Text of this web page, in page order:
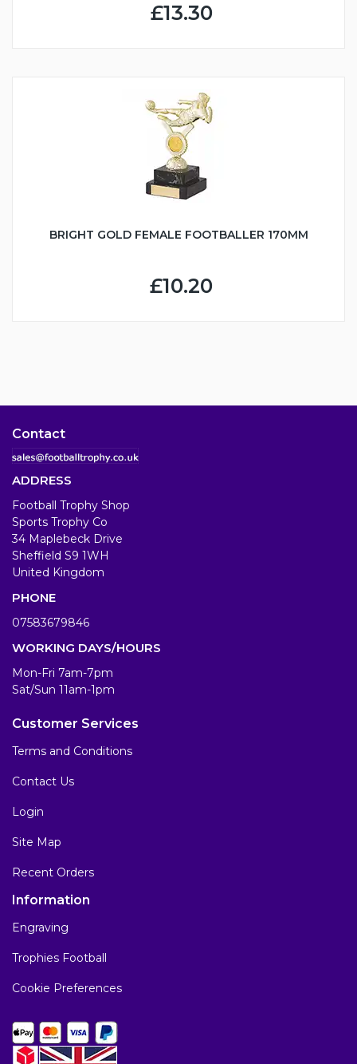
£13.30
BRIGHT GOLD FEMALE FOOTBALLER 170MM
£10.20
Contact
ADDRESS
Football Trophy Shop
Sports Trophy Co
34 Maplebeck Drive
Sheffield S9 1WH
United Kingdom
PHONE
07583679846
WORKING DAYS/HOURS
Mon-Fri 7am-7pm
Sat/Sun 11am-1pm
Customer Services
Terms and Conditions
Contact Us
Login
Site Map
Recent Orders
Information
Engraving
Trophies Football
Cookie Preferences